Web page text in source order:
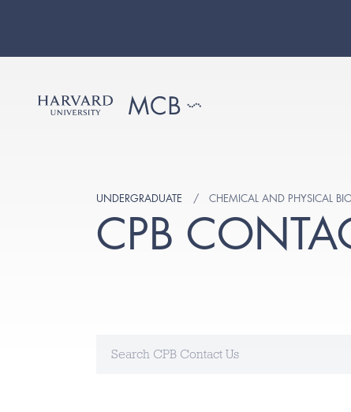
UNDERGRADUATE CHEMICAL AND PHYSICAL
CPB